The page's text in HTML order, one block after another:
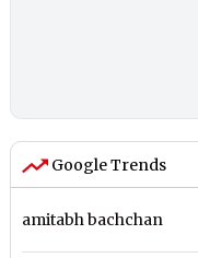
Google Trends
amitabh bachchan